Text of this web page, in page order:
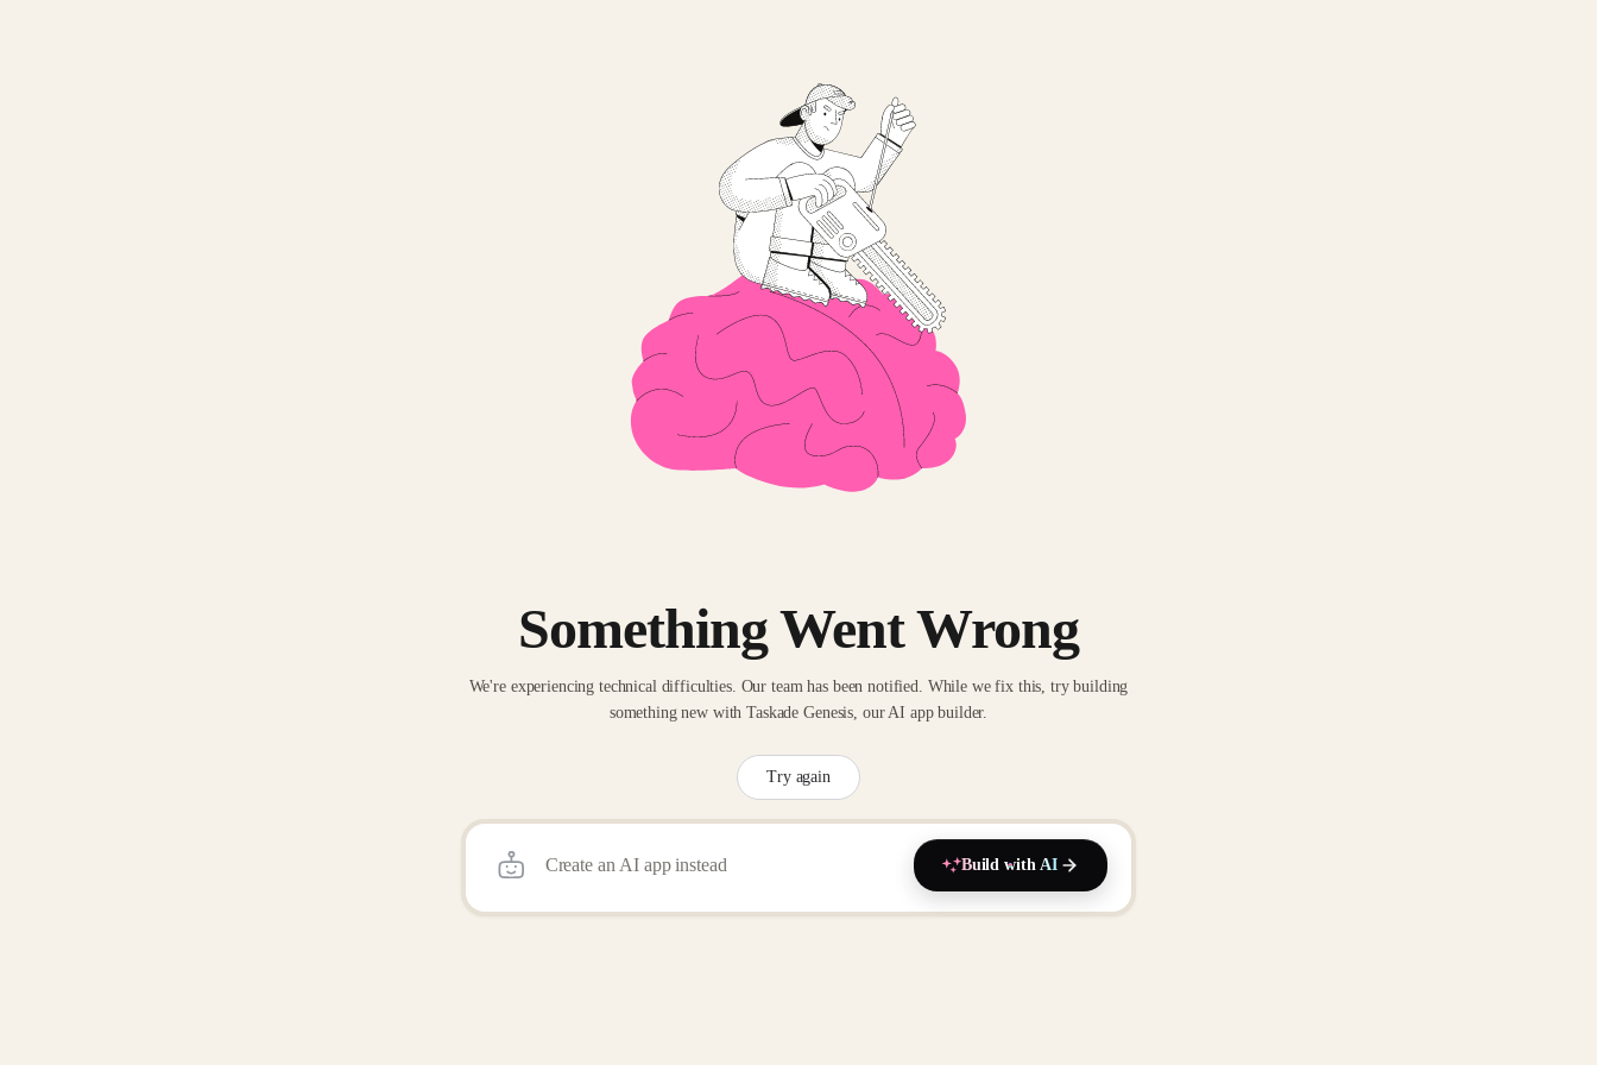
Something Went Wrong
We're experiencing technical difficulties. Our team has been notified. While we fix this, try building
something new with Taskade Genesis, our AI app builder.
Try again
Build with AI